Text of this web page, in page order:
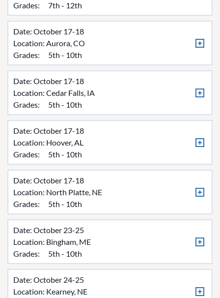
Grades:
7th - 12th
Date: October 17-18
Location: Aurora, CO
Grades:
5th - 10th
Date: October 17-18
Location: Cedar Falls, IA
Grades:
5th - 10th
Date: October 17-18
Location: Hoover, AL
Grades:
5th - 10th
Date: October 17-18
Location: North Platte, NE
Grades:
5th - 10th
Date: October 23-25
Location: Bingham, ME
Grades:
5th - 10th
Date: October 24-25
Location: Kearney, NE